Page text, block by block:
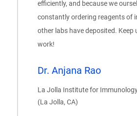
efficiently, and because we
constantly ordering reagents of
other labs have deposited. Keep
work!
Dr. Anjana Rao
La Jolla Institute for
(La Jolla, CA)